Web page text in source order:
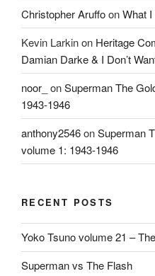
Christopher AruffoonWhat I
Kevin Larkinon Heritage
Damian Darke & I Don’t
noor_ onSuperman The
1943-1946
anthony2546onSuperman
volume 1: 1943-1946
RECENT POSTS
Yoko Tsuno volume 21 –
Superman vs The Flash